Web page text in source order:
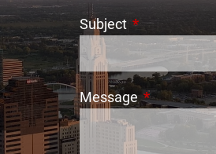
Subject This field is
MessageThis field is